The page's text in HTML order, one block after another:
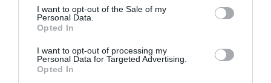
consent section.
I want to opt-out of the Sale of my
Personal Data.
Opted In
I want to opt-out of processing my
Personal Data for Targeted Advertising.
Opted In
HABOSTORTA.HU